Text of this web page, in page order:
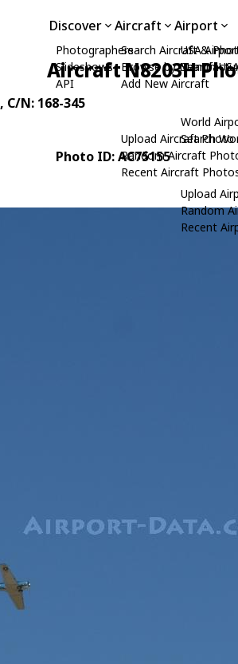
Discover
Photographers
Slideshows
API
Aircraft
Search Aircraft &
Browse by
Add New Aircraft
Upload Aircraft Photo
Random Aircraft
Recent Aircraft
Airport
USA
Search
World
Search
Upload
Random
Recent
Aircraft N8203H
, C/N: 168-345
Photo ID: AC75155